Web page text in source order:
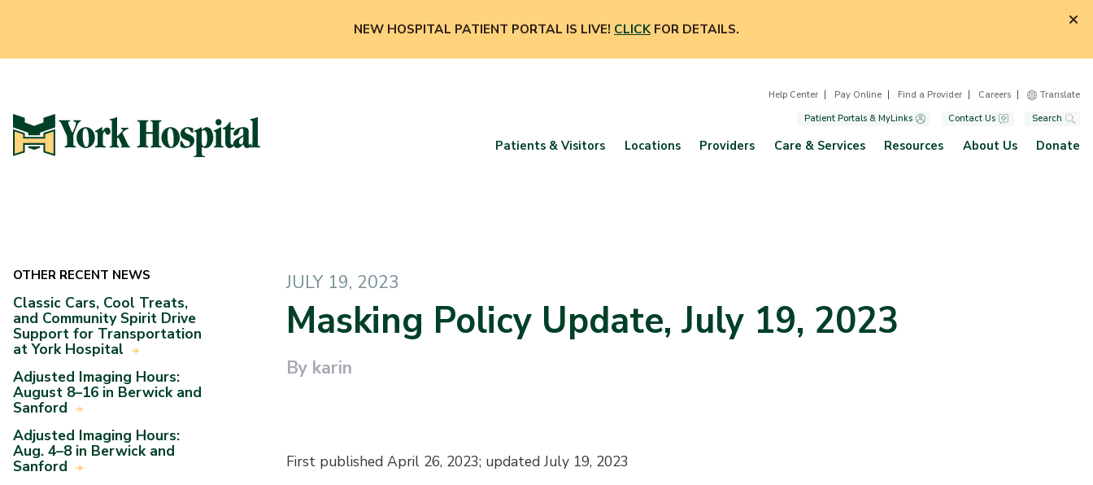
NEW HOSPITAL PATIENT PORTAL IS LIVE! CLICKFOR DETAILS.
Help Center Pay Online Find a Provider Careers
Translate
Patient Portals & MyLinks
Contact Us Search
Patients & Visitors Locations Providers Care & Services Resources About Us Donate
OTHER RECENT NEWS
Classic Cars, Cool Treats,
and Community Spirit Drive
Support for Transportation
at York Hospital
Adjusted Imaging Hours:
August 8–16 in Berwick and
Sanford
Adjusted Imaging Hours:
Aug. 4–8 in Berwick and
Sanford
JULY 19, 2023
Masking Policy Update, July 19, 2023
By karin
First published April 26, 2023; updated July 19, 2023